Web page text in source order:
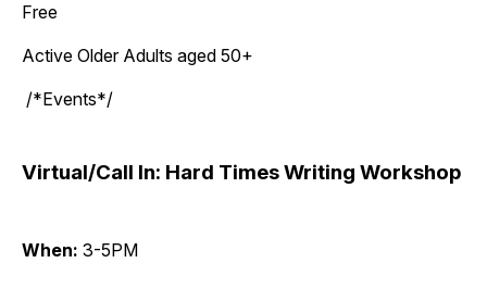
Free
Active Older Adults aged 50+
/*Events*/
Virtual/Call In: Hard Times Writing Workshop
When: 3-5PM